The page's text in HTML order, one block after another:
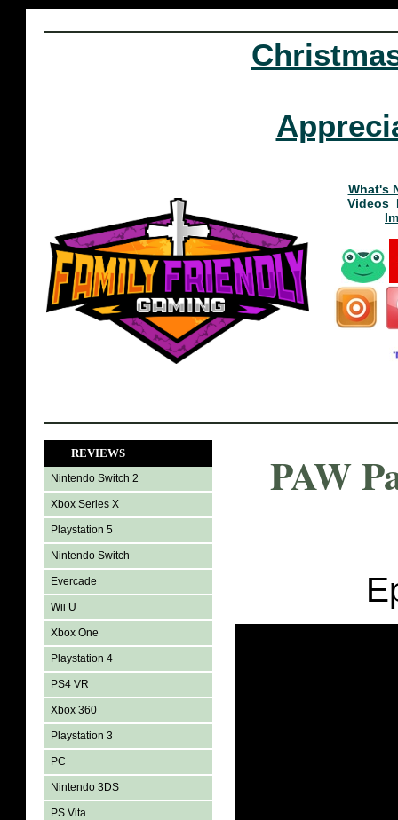
What's
Videos
REVIEWS
Nintendo Switch 2
Xbox Series X
Playstation 5
Nintendo Switch
Evercade
Wii U
Xbox One
Playstation 4
PS4 VR
Xbox 360
Playstation 3
PC
Nintendo 3DS
PS Vita
PAW